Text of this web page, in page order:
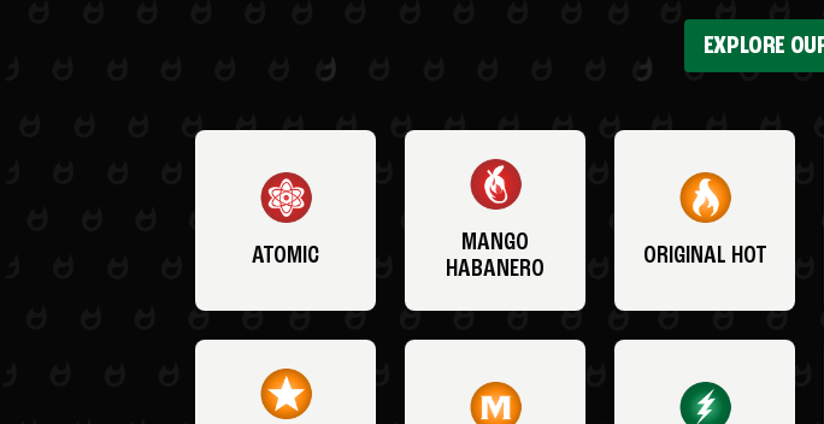
EXPLORE
ATOMIC
MANGO
HABANERO
ORIGINAL HOT